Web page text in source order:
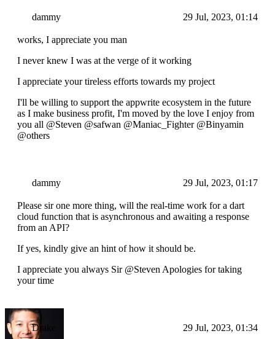
dammy 29 Jul, 2023, 01:14
works, I appreciate you man
I never knew I was at the verge of it working
I appreciate your tireless efforts towards my project
I'll be willing to support the appwrite ecosystem in the future
as I make business profit, I'm moved by the love I enjoy from
you all @Steven @safwan @Maniac_Fighter @Binyamin
@others
dammy 29 Jul, 2023, 01:17
Please sir one more thing, will the real-time work for a dart
cloud function that is asynchronous and awaiting a response
from an API?
If yes, kindly give an hint of how it should be.
I appreciate you always Sir @Steven Apologies for taking
your time
Drake 29 Jul, 2023, 01:34